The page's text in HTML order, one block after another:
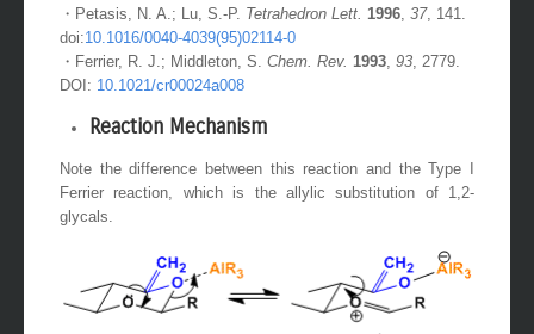
・Petasis, N. A.; Lu, S.-P. Tetrahedron Lett. 1996, 37, 141.
doi:10.1016/0040-4039(95)02114-0
・Ferrier, R. J.; Middleton, S. Chem. Rev. 1993, 93, 2779.
DOI: 10.1021/cr00024a008
Reaction Mechanism
Note the difference between this reaction and the Type I
Ferrier reaction, which is the allylic substitution of 1,2-
glycals.